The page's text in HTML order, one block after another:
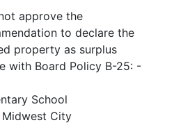
approve the
to declare the
property as surplus
with Board Policy B-25: -
School
Midwest City